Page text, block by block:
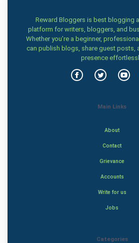
Reward Bloggers is best blogging
platform for writers, bloggers, and
Whether you’re a beginner,
can publish blogs, share guest posts,
presence
Main Links
About
Contact
Grievance
Accounts
Write for us
Jobs
Categories